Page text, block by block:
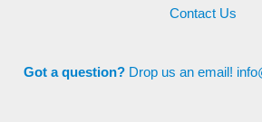
Contact Us
Got a question? Drop us an email!